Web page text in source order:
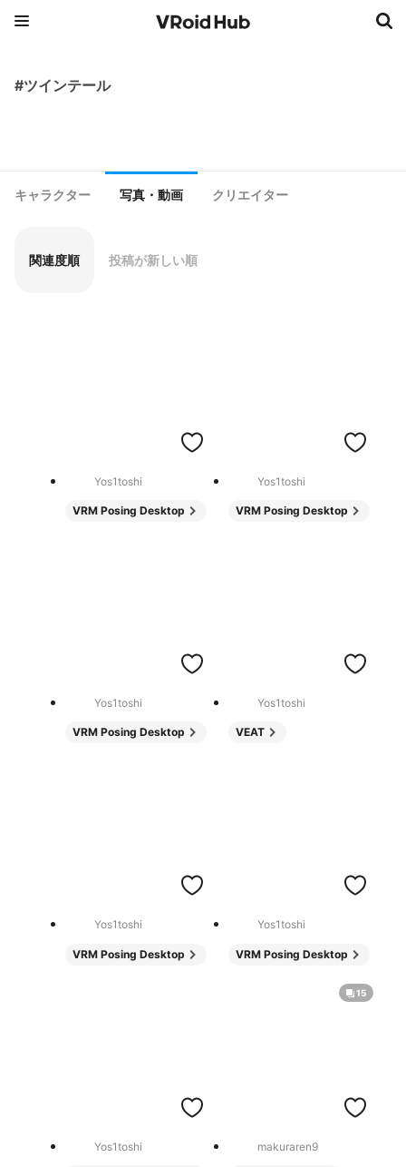
#ツインテール
キャラクター 写真・動画 クリエイター
関連度順 投稿が新しい順
Yos1toshi
VRM Posing Desktop
Yos1toshi
VRM Posing Desktop
Yos1toshi
VRM Posing Desktop
Yos1toshi
VEAT
Yos1toshi
VRM Posing Desktop
Yos1toshi
VRM Posing Desktop
Yos1toshi
15
makuraren9